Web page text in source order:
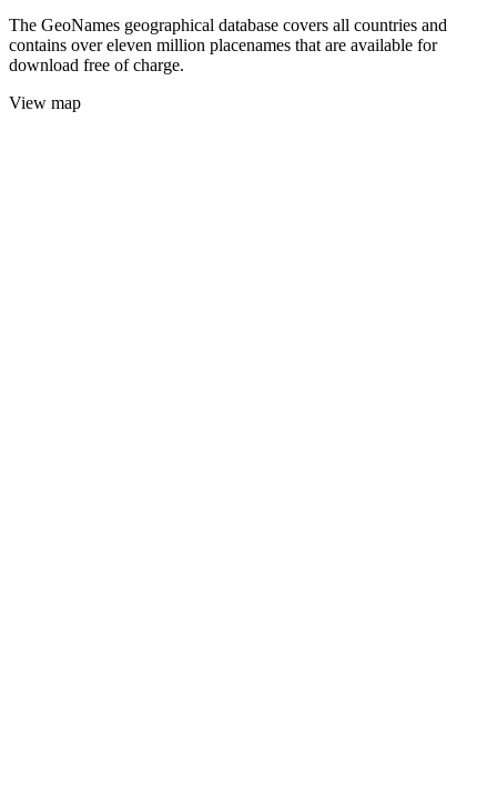
The GeoNames geographical database covers all countries and
contains over eleven million placenames that are available for
download free of charge.
View map